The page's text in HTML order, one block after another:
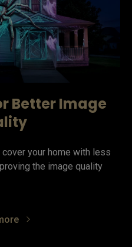
Better Image
your home with less
the image quality